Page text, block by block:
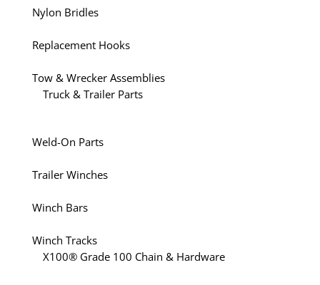
Nylon Bridles
Replacement Hooks
Tow & Wrecker Assemblies
Truck & Trailer Parts
Weld-On Parts
Trailer Winches
Winch Bars
Winch Tracks
X100® Grade 100 Chain & Hardware